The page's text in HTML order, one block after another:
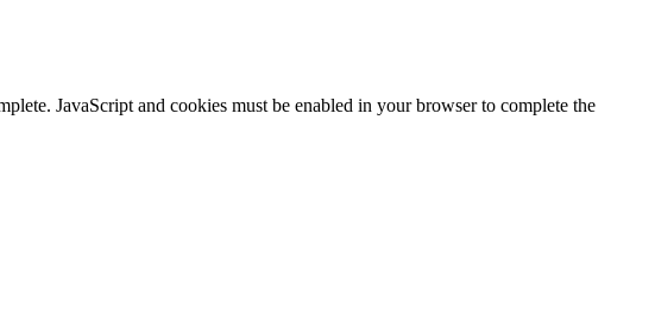
JavaScript and cookies must be enabled in your browser to complete the